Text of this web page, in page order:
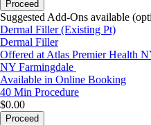
Proceed
Suggested Add-Ons available
Dermal Filler (Existing Pt)
Dermal Filler
Offered at Atlas Premier Health
NY Farmingdale
Available in Online Booking
40 Min Procedure
$0.00
Proceed